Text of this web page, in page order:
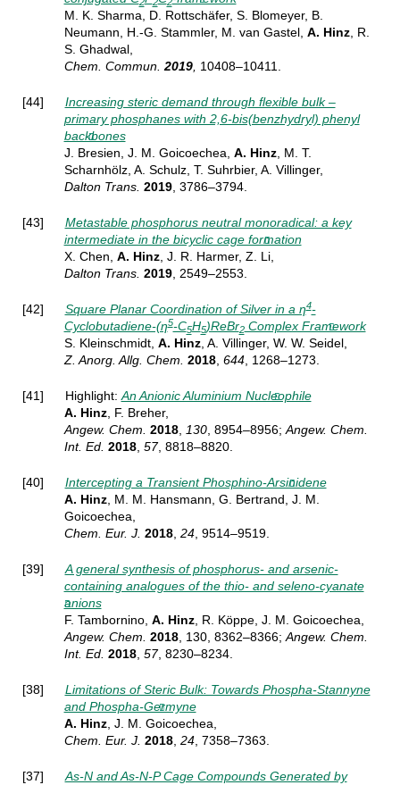
M. K. Sharma, D. Rottschäfer, S. Blomeyer, B.
Neumann, H.-G. Stammler, M. van Gastel, A. Hinz, R.
S. Ghadwal,
Chem. Commun.2019, 10408–10411.
[44] Increasing steric demand through flexible bulk –
primary phosphanes with 2,6-bis(benzhydryl) phenyl
backbones
J. Bresien, J. M. Goicoechea, A. Hinz, M. T.
Scharnhölz, A. Schulz, T. Suhrbier, A. Villinger,
Dalton Trans. 2019, 3786–3794.
[43] Metastable phosphorus neutral monoradical: a key
intermediate in the bicyclic cage formation
X. Chen, A. Hinz, J. R. Harmer, Z. Li,
Dalton Trans. 2019, 2549–2553.
[42] Square Planar Coordination of Silver in a η4‐
Cyclobutadiene‐(η5‐C5H5)ReBr2Complex Framework
S. Kleinschmidt, A. Hinz, A. Villinger, W. W. Seidel,
Z. Anorg. Allg. Chem. 2018, 644, 1268–1273.
[41] Highlight:An Anionic Aluminium Nucleophile
A. Hinz, F. Breher,
Angew. Chem. 2018, 130, 8954–8956;Angew. Chem.
Int. Ed. 2018, 57, 8818–8820.
[40] Intercepting a Transient Phosphino-Arsinidene
A. Hinz, M. M. Hansmann, G. Bertrand, J. M.
Goicoechea,
Chem. Eur. J. 2018, 24, 9514–9519.
[39]A general synthesis of phosphorus- and arsenic-
containing analogues of the thio- and seleno-cyanate
anions
F. Tambornino, A. Hinz, R. Köppe, J. M. Goicoechea,
Angew. Chem. 2018, 130, 8362–8366;Angew. Chem.
Int. Ed. 2018, 57, 8230–8234.
[38] Limitations of Steric Bulk: Towards Phospha-Stannyne
and Phospha-Germyne
A. Hinz, J. M. Goicoechea,
Chem. Eur. J. 2018, 24, 7358–7363.
[37]As-N and As-N-P Cage Compounds Generated by